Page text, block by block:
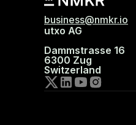
business@nmkr.io
utxo AG
Dammstrasse 16
6300 Zug
Switzerland